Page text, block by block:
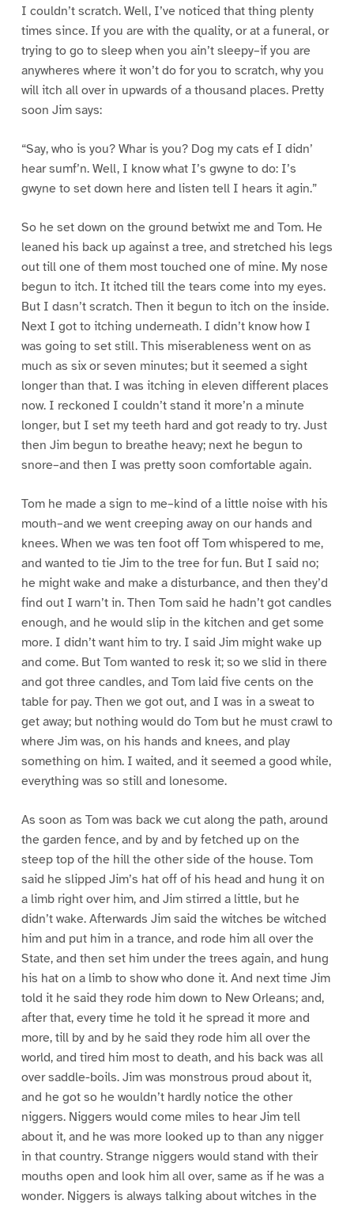
I couldn’t scratch. Well, I’ve noticed that thing plenty
times since. If you are with the quality, or at a funeral, or
trying to go to sleep when you ain’t sleepy–if you are
anywheres where it won’t do for you to scratch, why you
will itch all over in upwards of a thousand places. Pretty
soon Jim says:
“Say, who is you? Whar is you? Dog my cats ef I didn’
hear sumf’n. Well, I know what I’s gwyne to do: I’s
gwyne to set down here and listen tell I hears it agin.”
So he set down on the ground betwixt me and Tom. He
leaned his back up against a tree, and stretched his legs
out till one of them most touched one of mine. My nose
begun to itch. It itched till the tears come into my eyes.
But I dasn’t scratch. Then it begun to itch on the inside.
Next I got to itching underneath. I didn’t know how I
was going to set still. This miserableness went on as
much as six or seven minutes; but it seemed a sight
longer than that. I was itching in eleven different places
now. I reckoned I couldn’t stand it more’n a minute
longer, but I set my teeth hard and got ready to try. Just
then Jim begun to breathe heavy; next he begun to
snore–and then I was pretty soon comfortable again.
Tom he made a sign to me–kind of a little noise with his
mouth–and we went creeping away on our hands and
knees. When we was ten foot off Tom whispered to me,
and wanted to tie Jim to the tree for fun. But I said no;
he might wake and make a disturbance, and then they’d
find out I warn’t in. Then Tom said he hadn’t got candles
enough, and he would slip in the kitchen and get some
more. I didn’t want him to try. I said Jim might wake up
and come. But Tom wanted to resk it; so we slid in there
and got three candles, and Tom laid five cents on the
table for pay. Then we got out, and I was in a sweat to
get away; but nothing would do Tom but he must crawl to
where Jim was, on his hands and knees, and play
something on him. I waited, and it seemed a good while,
everything was so still and lonesome.
As soon as Tom was back we cut along the path, around
the garden fence, and by and by fetched up on the
steep top of the hill the other side of the house. Tom
said he slipped Jim’s hat off of his head and hung it on
a limb right over him, and Jim stirred a little, but he
didn’t wake. Afterwards Jim said the witches be witched
him and put him in a trance, and rode him all over the
State, and then set him under the trees again, and hung
his hat on a limb to show who done it. And next time Jim
told it he said they rode him down to New Orleans; and,
after that, every time he told it he spread it more and
more, till by and by he said they rode him all over the
world, and tired him most to death, and his back was all
over saddle-boils. Jim was monstrous proud about it,
and he got so he wouldn’t hardly notice the other
niggers. Niggers would come miles to hear Jim tell
about it, and he was more looked up to than any nigger
in that country. Strange niggers would stand with their
mouths open and look him all over, same as if he was a
wonder. Niggers is always talking about witches in the